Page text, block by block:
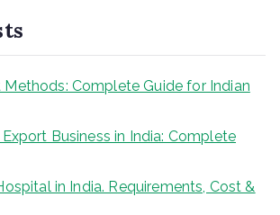
Complete Guide for Indian
Business in India: Complete
in India. Requirements, Cost &